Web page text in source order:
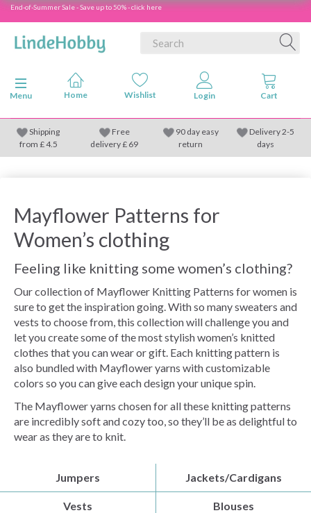
End-of-Summer Sale - Save up to 50% - click here
Toggle navigation
Menu
Shipping
from £4.5
Free
delivery £ 69
90 day easy
return
Delivery 2-5
days
Mayflower Patterns for
Women’s clothing
Feeling like knitting some women’s clothing?
Our collection of Mayflower Knitting Patterns for women is
sure to get the inspiration going. With so many sweaters and
vests to choose from, this collection will challenge you and
let you create some of the most stylish women’s knitted
clothes that you can wear or gift. Each knitting pattern is
also bundled with Mayflower yarns with customizable
colors so you can give each design your unique spin.
The Mayflower yarns chosen for all these knitting patterns
are incredibly soft and cozy too, so they’ll be as delightful to
wear as they are to knit.
Jumpers Jackets/Cardigans
Vests Blouses